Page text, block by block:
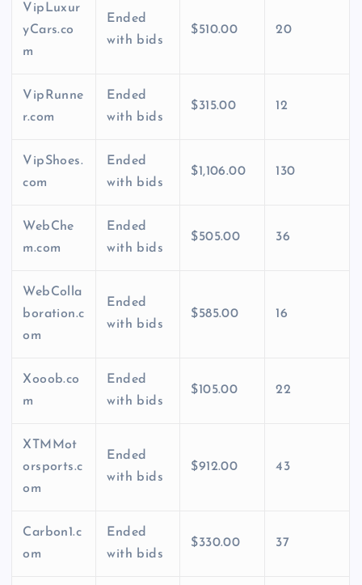
VipLuxur
yCars.co
m
Ended
with bids
$510.00 20
VipRunne
r.com
Ended
with bids
$315.00 12
VipShoes.
com
Ended
with bids
$1,106.00 130
WebChe
m.com
Ended
with bids
$505.00 36
WebColla
boration.c
om
Ended
with bids
$585.00 16
Xooob.co
m
Ended
with bids
$105.00 22
XTMMot
orsports.c
om
Ended
with bids
$912.00 43
Carbon1.c
om
Ended
with bids
$330.00 37